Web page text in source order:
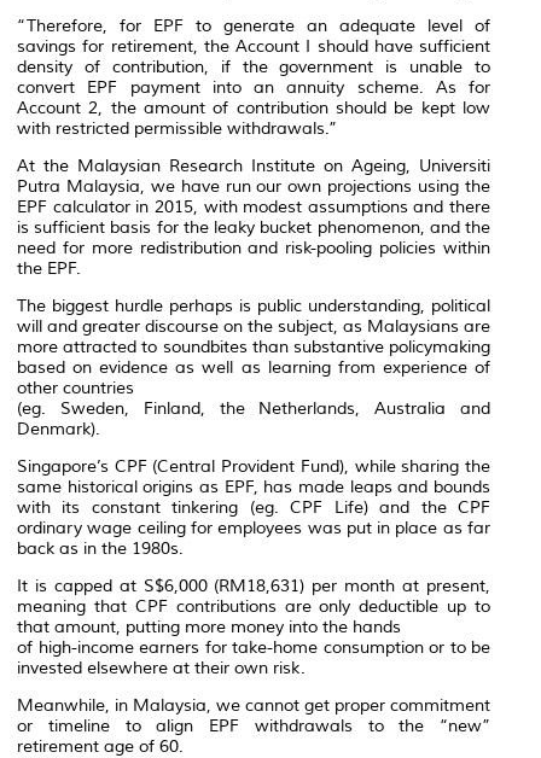
“Therefore, for EPF to generate an adequate level of
savings for retirement, the Account I should have sufficient
density of contribution, if the government is unable to
convert EPF payment into an annuity scheme. As for
Account 2, the amount of contribution should be kept low
with restricted permissible withdrawals.”
At the Malaysian Research Institute on Ageing, Universiti
Putra Malaysia, we have run our own projections using the
EPF calculator in 2015, with modest assumptions and there
is sufficient basis for the leaky bucket phenomenon, and the
need for more redistribution and risk-pooling policies within
the EPF.
The biggest hurdle perhaps is public understanding, political
will and greater discourse on the subject, as Malaysians are
more attracted to soundbites than substantive policymaking
based on evidence as well as learning from experience of
other countries
(eg. Sweden, Finland, the Netherlands, Australia and
Denmark).
Singapore’s CPF (Central Provident Fund), while sharing the
same historical origins as EPF, has made leaps and bounds
with its constant tinkering (eg. CPF Life) and the CPF
ordinary wage ceiling for employees was put in place as far
back as in the 1980s.
It is capped at S$6,000 (RM18,631) per month at present,
meaning that CPF contributions are only deductible up to
that amount, putting more money into the hands
of high-income earners for take-home consumption or to be
invested elsewhere at their own risk.
Meanwhile, in Malaysia, we cannot get proper commitment
or timeline to align EPF withdrawals to the “new”
retirement age of 60.